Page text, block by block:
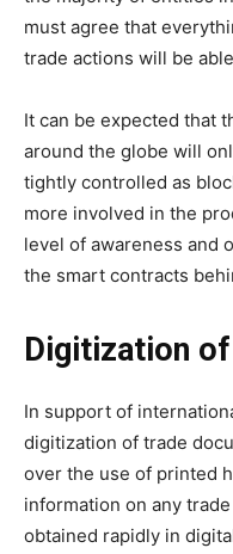
must agree that
trade actions will be
It can be expected that
around the globe will
tightly controlled as
more involved in the
level of awareness and
the smart contracts
Digitization
In support of
digitization of trade
over the use of printed
information on any
obtained rapidly in